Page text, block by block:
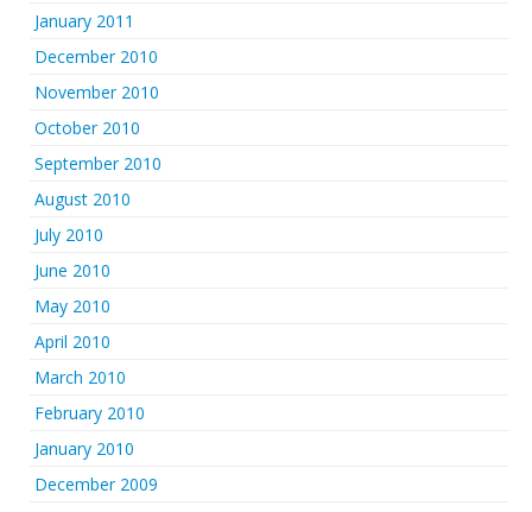
January 2011
December 2010
November 2010
October 2010
September 2010
August 2010
July 2010
June 2010
May 2010
April 2010
March 2010
February 2010
January 2010
December 2009